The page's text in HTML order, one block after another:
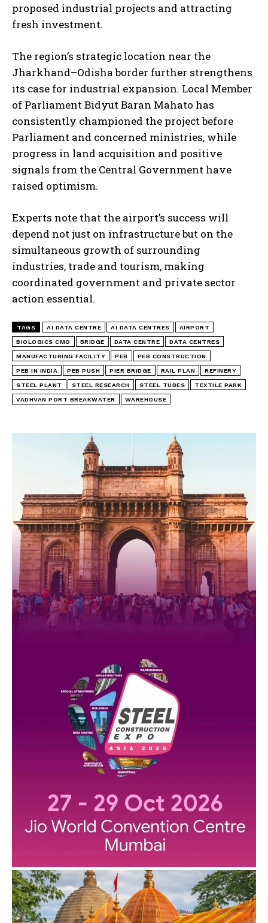
proposed industrial projects and attracting
fresh investment.
The region’s strategic location near the
Jharkhand–Odisha border further strengthens
its case for industrial expansion. Local Member
of Parliament Bidyut Baran Mahato has
consistently championed the project before
Parliament and concerned ministries, while
progress in land acquisition and positive
signals from the Central Government have
raised optimism.
Experts note that the airport’s success will
depend not just on infrastructure but on the
simultaneous growth of surrounding
industries, trade and tourism, making
coordinated government and private sector
action essential.
TAGS AI DATA CENTRE AI DATA CENTRES AIRPORT
BIOLOGICS CMO BRIDGE DATA CENTRE DATA CENTRES
MANUFACTURING FACILITY PEB PEB CONSTRUCTION
PEB IN INDIA PEB PUSH PIER BRIDGE RAIL PLAN REFINERY
STEEL PLANT STEEL RESEARCH STEEL TUBES TEXTILE PARK
VADHVAN PORT BREAKWATER WAREHOUSE